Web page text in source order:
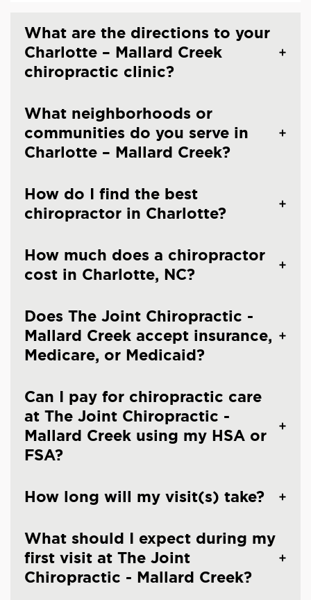
What are the directions to your
Charlotte – Mallard Creek
chiropractic clinic?
What neighborhoods or
communities do you serve in
Charlotte – Mallard Creek?
How do I find the best
chiropractor in Charlotte?
How much does a chiropractor
cost in Charlotte, NC?
Does The Joint Chiropractic -
Mallard Creek accept insurance,
Medicare, or Medicaid?
Can I pay for chiropractic care
at The Joint Chiropractic -
Mallard Creek using my HSA or
FSA?
How long will my visit(s) take?
What should I expect during my
first visit at The Joint
Chiropractic - Mallard Creek?